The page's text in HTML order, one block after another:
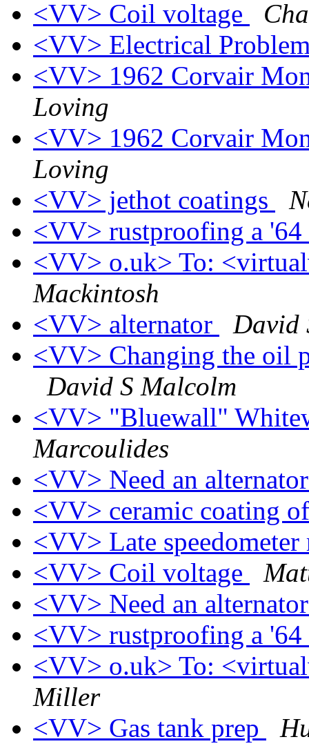
<VV> Coil voltage
<VV> Electrical
<VV> 1962 Corvair
Loving
<VV> 1962 Corvair
Loving
<VV> jethot coatings
<VV> rustproofing a
<VV> o.uk> To:
Mackintosh
<VV> alternator
David
<VV> Changing the oil
David S Malcolm
<VV> "Bluewall"
Marcoulides
<VV> Need an
<VV> ceramic coating
<VV> Late
<VV> Coil voltage
<VV> Need an
<VV> rustproofing a
<VV> o.uk> To:
Miller
<VV> Gas tank prep